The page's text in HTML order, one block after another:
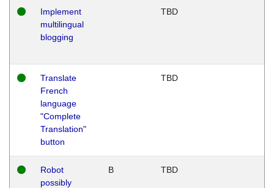
Implement
multilingual
blogging
TBD
Translate
French
language
"Complete
Translation"
button
TBD
Robot
possibly
B TBD